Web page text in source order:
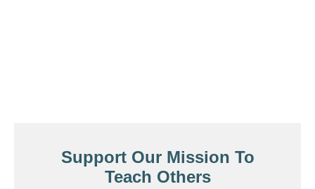
Support Our Mission To
Teach Others